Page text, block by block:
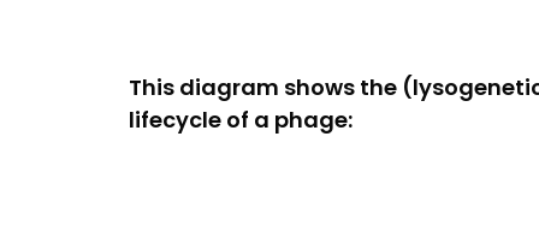
This diagram shows the
lifecycle of a phage: